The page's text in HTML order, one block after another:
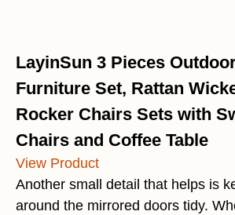
LayinSun 3 Pieces
Furniture Set, Rattan
Rocker Chairs Sets with
Chairs and Coffee Table
View Product
Another small detail that helps is
around the mirrored doors tidy.